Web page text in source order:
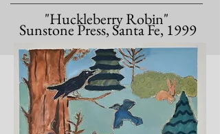
"Huckleberry Robin"
Sunstone Press, Santa Fe, 1999